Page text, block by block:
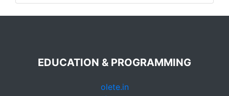
EDUCATION & PROGRAMMING
olete.in